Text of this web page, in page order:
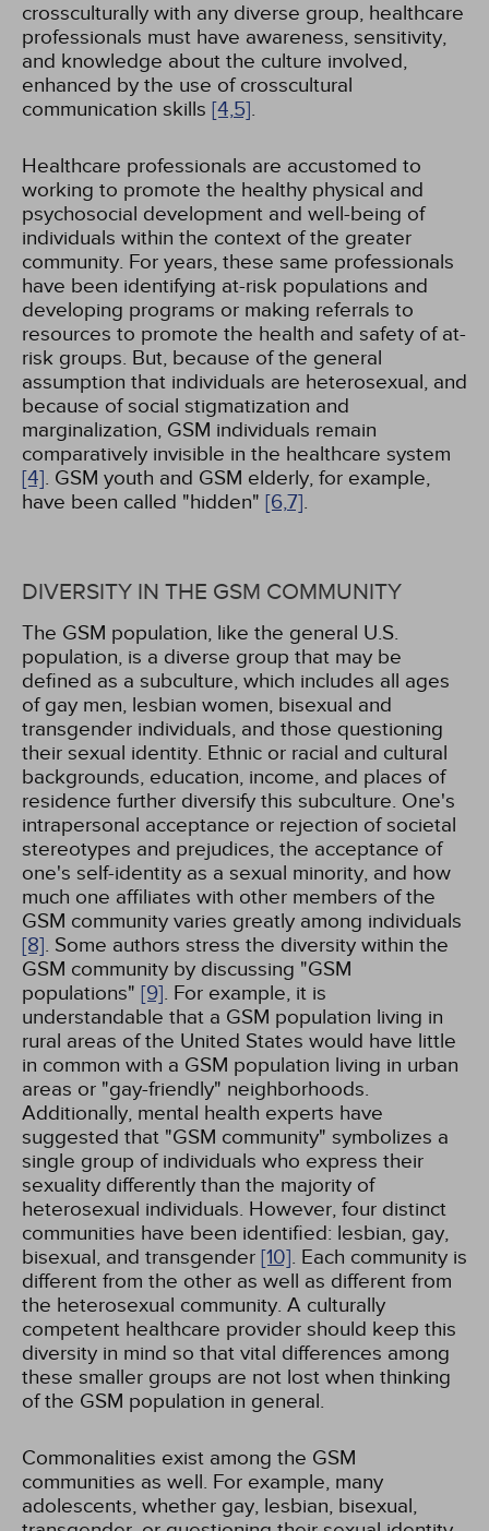
crossculturally with any diverse group, healthcare
professionals must have awareness, sensitivity,
and knowledge about the culture involved,
enhanced by the use of crosscultural
communication skills [4,5].
Healthcare professionals are accustomed to
working to promote the healthy physical and
psychosocial development and well-being of
individuals within the context of the greater
community. For years, these same professionals
have been identifying at-risk populations and
developing programs or making referrals to
resources to promote the health and safety of at-
risk groups. But, because of the general
assumption that individuals are heterosexual, and
because of social stigmatization and
marginalization, GSM individuals remain
comparatively invisible in the healthcare system
[4]. GSM youth and GSM elderly, for example,
have been called "hidden" [6,7].
DIVERSITY IN THE GSM COMMUNITY
The GSM population, like the general U.S.
population, is a diverse group that may be
defined as a subculture, which includes all ages
of gay men, lesbian women, bisexual and
transgender individuals, and those questioning
their sexual identity. Ethnic or racial and cultural
backgrounds, education, income, and places of
residence further diversify this subculture. One's
intrapersonal acceptance or rejection of societal
stereotypes and prejudices, the acceptance of
one's self-identity as a sexual minority, and how
much one affiliates with other members of the
GSM community varies greatly among individuals
[8]. Some authors stress the diversity within the
GSM community by discussing "GSM
populations" [9]. For example, it is
understandable that a GSM population living in
rural areas of the United States would have little
in common with a GSM population living in urban
areas or "gay-friendly" neighborhoods.
Additionally, mental health experts have
suggested that "GSM community" symbolizes a
single group of individuals who express their
sexuality differently than the majority of
heterosexual individuals. However, four distinct
communities have been identified: lesbian, gay,
bisexual, and transgender [10]. Each community is
different from the other as well as different from
the heterosexual community. A culturally
competent healthcare provider should keep this
diversity in mind so that vital differences among
these smaller groups are not lost when thinking
of the GSM population in general.
Commonalities exist among the GSM
communities as well. For example, many
adolescents, whether gay, lesbian, bisexual,